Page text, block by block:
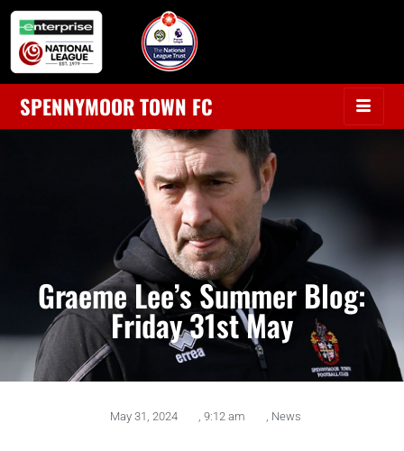
SPENNYMOOR TOWN FC
Graeme Lee’s Summer Blog:
Friday 31st May
May 31, 2024 9:12 am News